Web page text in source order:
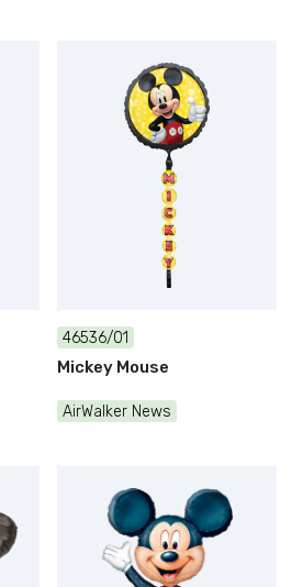
46536/01
Mickey Mouse
AirWalker News